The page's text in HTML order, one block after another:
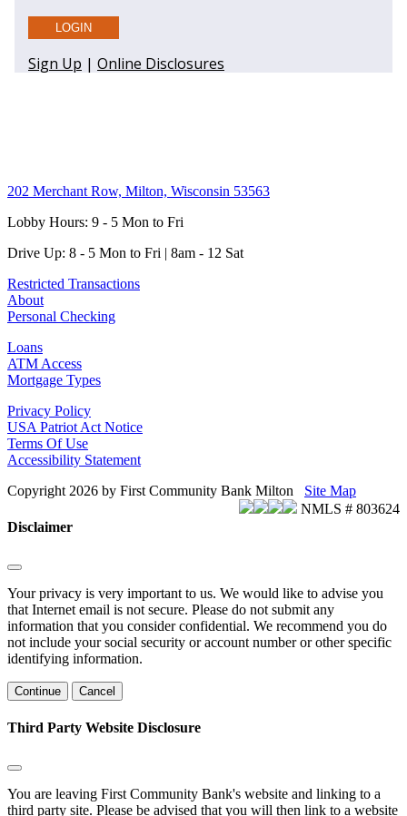
202 Merchant Row, Milton, Wisconsin 53563
Lobby Hours: 9 - 5 Mon to Fri
Drive Up: 8 - 5 Mon to Fri | 8am - 12 Sat
Restricted Transactions
About
Personal Checking
Loans
ATM Access
Mortgage Types
Privacy Policy
USA Patriot Act Notice
Terms Of Use
Accessibility Statement
Copyright 2026 by First Community Bank Milton
Site Map
NMLS # 803624
Disclaimer
Your privacy is very important to us. We would like to advise you
that Internet email is not secure. Please do not submit any
information that you consider confidential. We recommend you do
not include your social security or account number or other specific
identifying information.
Continue Cancel
Third Party Website Disclosure
You are leaving First Community Bank's website and linking to a
third party site. Please be advised that you will then link to a website